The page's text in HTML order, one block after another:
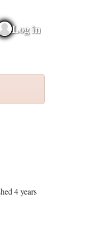
Log in
4 years